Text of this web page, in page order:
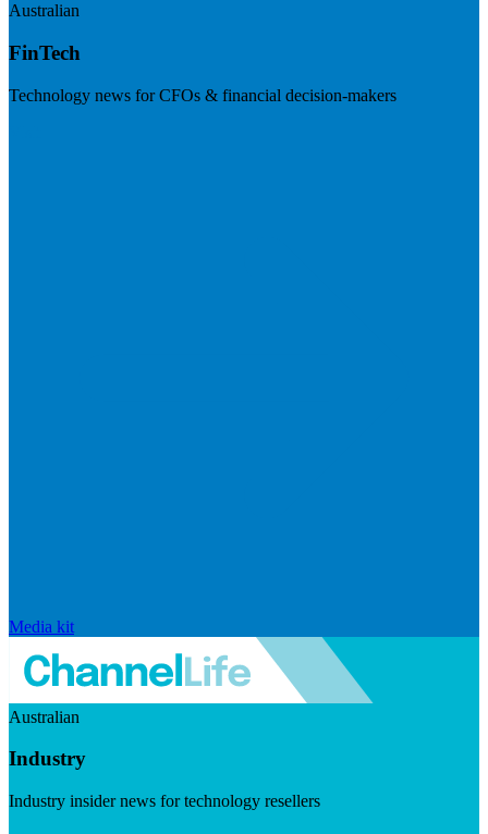
Australian
FinTech
Technology news for CFOs & financial decision-makers
Media kit
Australian
Industry
Industry insider news for technology resellers